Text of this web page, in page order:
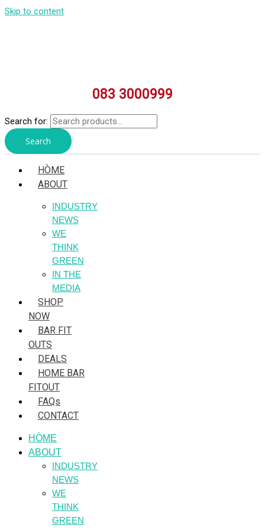
Skip to content
083 3000999
Search for:
Search
HÒME
ABOUT
INDUSTRY
NEWS
WE
THINK
GREEN
IN THE
MEDIA
SHOP
NOW
BAR FIT
OUTS
DEALS
HOME BAR
FITOUT
FAQs
CONTACT
HÒME
ABOUT
INDUSTRY
NEWS
WE
THINK
GREEN